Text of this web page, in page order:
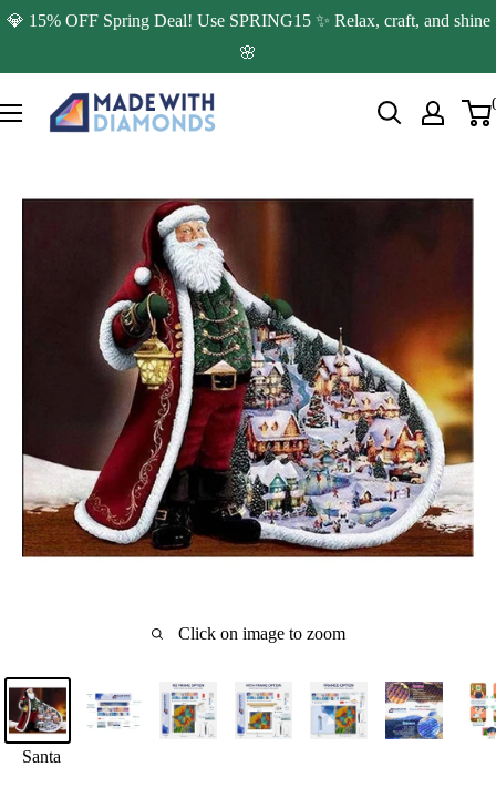
Skip
content
💎 15% OFF Spring Deal! Use SPRING15 ✨ Relax, craft, and shine
🌸
Made
with
Click on image to zoom
Santa